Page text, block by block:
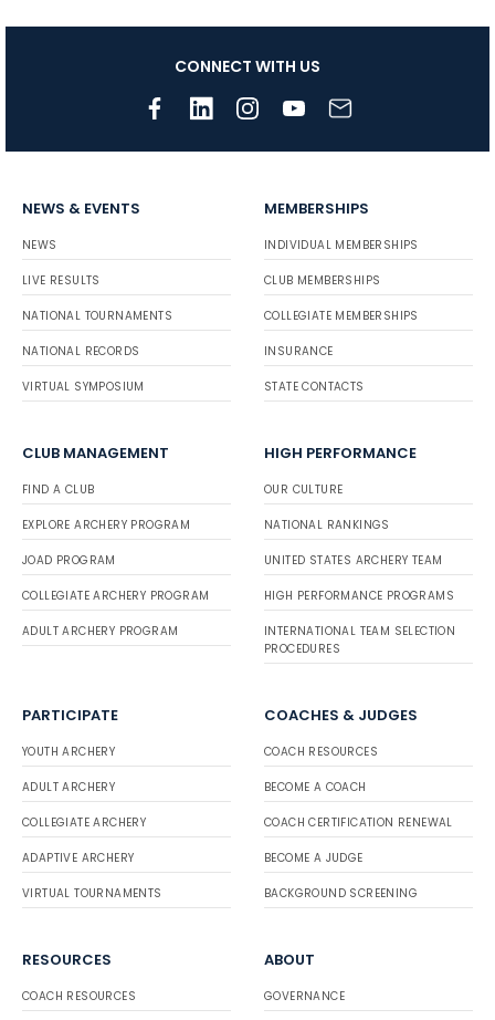
CONNECT WITH US
NEWS & EVENTS
NEWS
LIVE RESULTS
NATIONAL TOURNAMENTS
NATIONAL RECORDS
VIRTUAL SYMPOSIUM
MEMBERSHIPS
INDIVIDUAL MEMBERSHIPS
CLUB MEMBERSHIPS
COLLEGIATE MEMBERSHIPS
INSURANCE
STATE CONTACTS
CLUB MANAGEMENT
FIND A CLUB
EXPLORE ARCHERY PROGRAM
JOAD PROGRAM
COLLEGIATE ARCHERY PROGRAM
ADULT ARCHERY PROGRAM
HIGH PERFORMANCE
OUR CULTURE
NATIONAL RANKINGS
UNITED STATES ARCHERY TEAM
HIGH PERFORMANCE PROGRAMS
INTERNATIONAL TEAM SELECTION
PROCEDURES
PARTICIPATE
YOUTH ARCHERY
ADULT ARCHERY
COLLEGIATE ARCHERY
ADAPTIVE ARCHERY
VIRTUAL TOURNAMENTS
COACHES & JUDGES
COACH RESOURCES
BECOME A COACH
COACH CERTIFICATION RENEWAL
BECOME A JUDGE
BACKGROUND SCREENING
RESOURCES
COACH RESOURCES
ABOUT
GOVERNANCE